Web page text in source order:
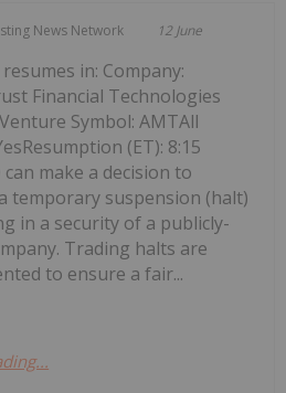
News Network 12 June
in: Company:
Financial Technologies
Symbol: AMTAll
(ET): 8:15
can make a decision to
temporary suspension (halt)
in a security of a publicly-
Trading halts are
to ensure a fair...